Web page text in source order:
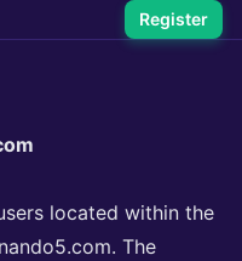
Register
located within the
The